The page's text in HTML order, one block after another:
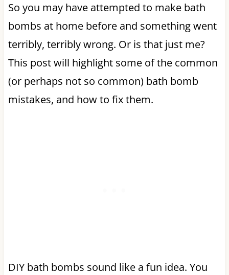
So you may have attempted to make bath
bombs at home before and something went
terribly, terribly wrong. Or is that just me?
This post will highlight some of the common
(or perhaps not so common) bath bomb
mistakes, and how to fix them.
DIY bath bombs sound like a fun idea. You